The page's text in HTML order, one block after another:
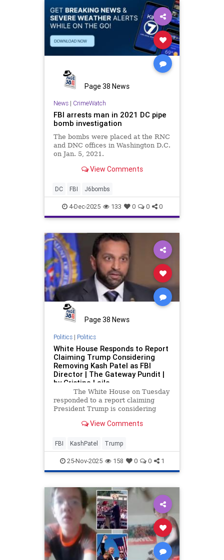
Page 38 News
News| CrimeWatch
FBI arrests man in 2021 DC pipe
bomb investigation
The bombs were placed at the RNC
and DNC offices in Washington D.C.
on Jan. 5, 2021.
View Comments
DC FBI J6bombs
4-Dec-2025 133 0 0 0
Page 38 News
Politics| Politics
White House Responds to Report
Claiming Trump Considering
Removing Kash Patel as FBI
Director | The Gateway Pundit |
by Cristina Laila
The White House on Tuesday
responded to a report claiming
President Trump is considering
Director.
View Comments
FBI KashPatel Trump
25-Nov-2025 158 0 0 1